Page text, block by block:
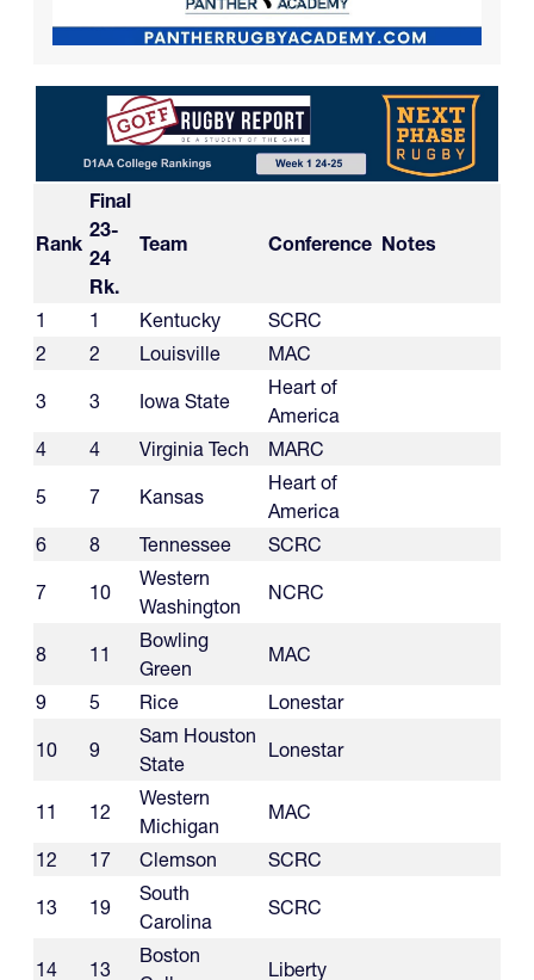
Rank
Final
23-
24
Rk.
Team Conference Notes
1 1 Kentucky
SCRC
2
2 Louisville
MAC
3
3 Iowa State
Heart of
America
4
4 Virginia Tech
MARC
5
7 Kansas
Heart of
America
6
8 Tennessee
SCRC
7
10
Western
Washington
NCRC
8 11
Bowling
Green
MAC
9
5 Rice
Lonestar
10
9
Sam Houston
State
Lonestar
11 12
Western
Michigan
MAC
12
17 Clemson
SCRC
13
19
South
Carolina
SCRC
14 13
Boston
Liberty